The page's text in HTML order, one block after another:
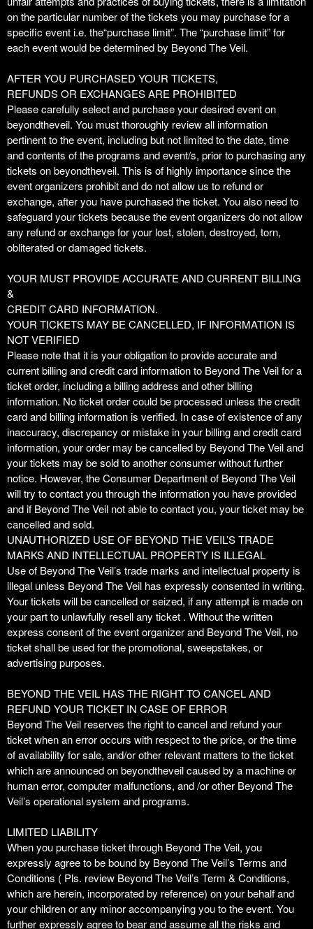
on the particular number of the tickets you may purchase for a
specific event i.e. the“purchase limit”. The “purchase limit” for
each event would be determined by Beyond The Veil.
AFTER YOU PURCHASED YOUR TICKETS,
REFUNDS OR EXCHANGES ARE PROHIBITED
Please carefully select and purchase your desired event on
beyondtheveil. You must thoroughly review all information
pertinent to the event, including but not limited to the date, time
and contents of the programs and event/s, prior to purchasing any
tickets on beyondtheveil. This is of highly importance since the
event organizers prohibit and do not allow us to refund or
exchange, after you have purchased the ticket. You also need to
safeguard your tickets because the event organizers do not allow
any refund or exchange for your lost, stolen, destroyed, torn,
obliterated or damaged tickets.
YOUR MUST PROVIDE ACCURATE AND CURRENT BILLING
&
CREDIT CARD INFORMATION.
YOUR TICKETS MAY BE CANCELLED, IF INFORMATION IS
NOT VERIFIED
Please note that it is your obligation to provide accurate and
current billing and credit card information to Beyond The Veil for a
ticket order, including a billing address and other billing
information. No ticket order could be processed unless the credit
card and billing information is verified. In case of existence of any
inaccuracy, discrepancy or mistake in your billing and credit card
information, your order may be cancelled by Beyond The Veil and
your tickets may be sold to another consumer without further
notice. However, the Consumer Department of Beyond The Veil
will try to contact you through the information you have provided
and if Beyond The Veil not able to contact you, your ticket may be
cancelled and sold.
UNAUTHORIZED USE OF BEYOND THE VEIL’S TRADE
MARKS AND INTELLECTUAL PROPERTY IS ILLEGAL
Use of Beyond The Veil’s trade marks and intellectual property is
illegal unless Beyond The Veil has expressly consented in writing.
Your tickets will be cancelled or seized, if any attempt is made on
your part to unlawfully resell any ticket . Without the written
express consent of the event organizer and Beyond The Veil, no
ticket shall be used for the promotional, sweepstakes, or
advertising purposes.
BEYOND THE VEIL HAS THE RIGHT TO CANCEL AND
REFUND YOUR TICKET IN CASE OF ERROR
Beyond The Veil reserves the right to cancel and refund your
ticket when an error occurs with respect to the price, or the time
of availability for sale, and/or other relevant matters to the ticket
which are announced on beyondtheveil caused by a machine or
human error, computer malfunctions, and /or other Beyond The
Veil’s operational system and programs.
LIMITED LIABILITY
When you purchase ticket through Beyond The Veil, you
expressly agree to be bound by Beyond The Veil’s Terms and
Conditions ( Pls. review Beyond The Veil’s Term & Conditions,
which are herein, incorporated by reference) on your behalf and
your children or any minor accompanying you to the event. You
further expressly agree to bear and assume all the risks and